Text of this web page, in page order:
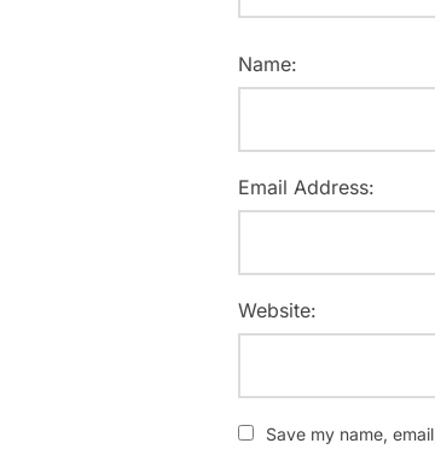
Name:
Email Address:
Website:
Save my name,